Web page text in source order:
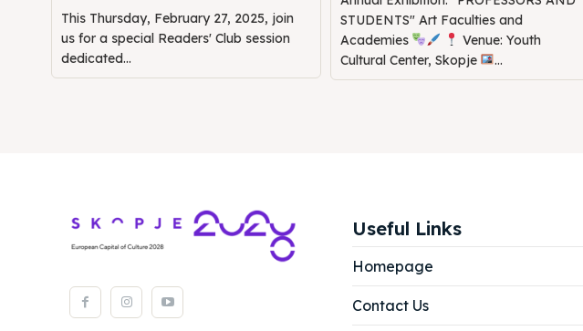
This Thursday, February 27, 2025, join
us for a special Readers' Club session
dedicated...
STUDENTS" Art Faculties and
Academies
Venue: Youth
Cultural Center, Skopje
...
Useful Links
Homepage
Contact Us